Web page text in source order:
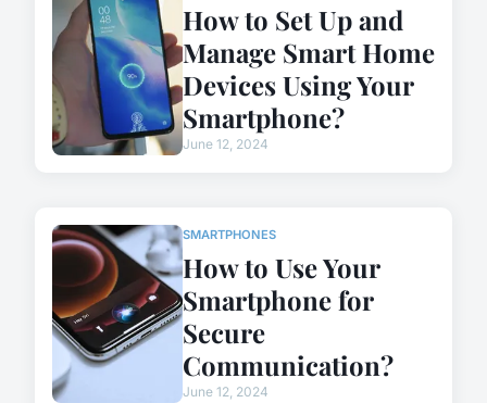
How to Set Up and
Manage Smart Home
Devices Using Your
Smartphone?
June 12, 2024
SMARTPHONES
How to Use Your
Smartphone for
Secure
Communication?
June 12, 2024